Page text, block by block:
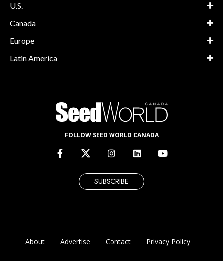
U.S.
Canada
Europe
Latin America
FOLLOW SEED WORLD CANADA
SUBSCRIBE
About Advertise Contact Privacy Policy